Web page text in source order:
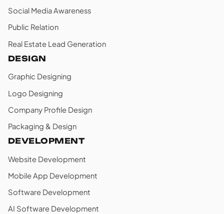
Social Media Awareness
Public Relation
Real Estate Lead Generation
DESIGN
Graphic Designing
Logo Designing
Company Profile Design
Packaging & Design
DEVELOPMENT
Website Development
Mobile App Development
Software Development
AI Software Development